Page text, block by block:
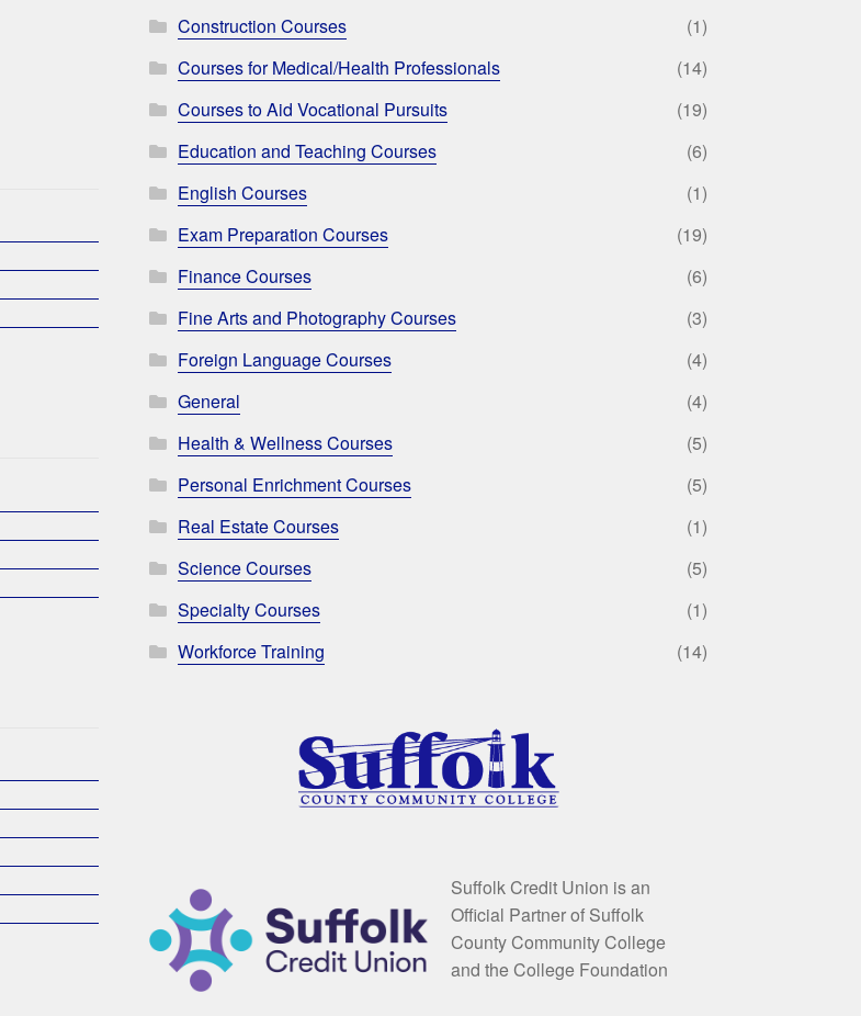
Construction Courses
(1)
Courses for Medical/Health Professionals
(14)
Courses to Aid Vocational Pursuits
(19)
Education and Teaching Courses
(6)
English Courses
(1)
Exam Preparation Courses
(19)
Finance Courses
(6)
Fine Arts and Photography Courses
(3)
Foreign Language Courses
(4)
General
(4)
Health & Wellness Courses
(5)
Personal Enrichment Courses
(5)
Real Estate Courses
(1)
Science Courses
(5)
Specialty Courses
(1)
Workforce Training
(14)
Suffolk Credit Union is an
Official Partner of Suffolk
County Community College
and the College Foundation